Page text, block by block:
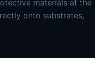
materials at the
onto substrates,